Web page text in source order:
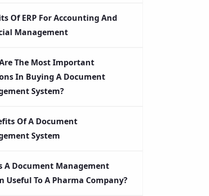
Of ERP For Accounting And
Management
The Most Important
In Buying A Document
System?
Of A Document
System
A Document Management
Useful To A Pharma Company?